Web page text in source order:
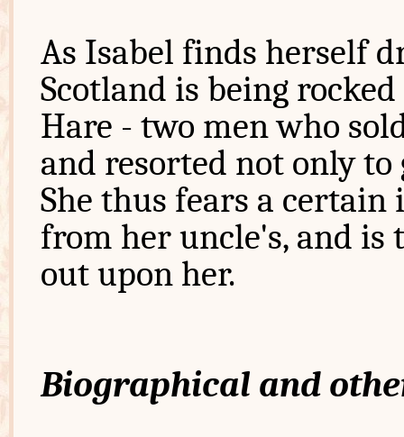
As Isabel finds herself
Scotland is being
Hare - two men who
and resorted not only
She thus fears a certain
from her uncle's, and is
out upon her.
Biographical and